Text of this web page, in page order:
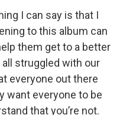
I can say is that I
to this album can
them get to a better
all struggled with our
everyone out there
want everyone to be
that you’re not.